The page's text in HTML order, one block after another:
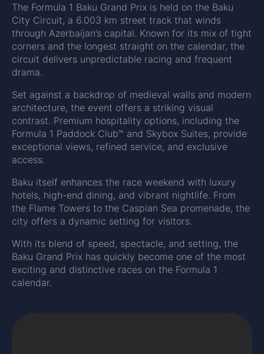
The Formula 1 Baku Grand Prix is held on the Baku
City Circuit, a 6.003 km street track that winds
through Azerbaijan’s capital. Known for its mix of tight
corners and the longest straight on the calendar, the
circuit delivers unpredictable racing and frequent
drama.
Set against a backdrop of medieval walls and modern
architecture, the event offers a striking visual
contrast. Premium hospitality options, including the
Formula 1 Paddock Club™ and Skybox Suites, provide
exceptional views, refined service, and exclusive
access.
Baku itself enhances the race weekend with luxury
hotels, high-end dining, and vibrant nightlife. From
the Flame Towers to the Caspian Sea promenade, the
city offers a dynamic setting for visitors.
With its blend of speed, spectacle, and setting, the
Baku Grand Prix has quickly become one of the most
exciting and distinctive races on the Formula 1
calendar.